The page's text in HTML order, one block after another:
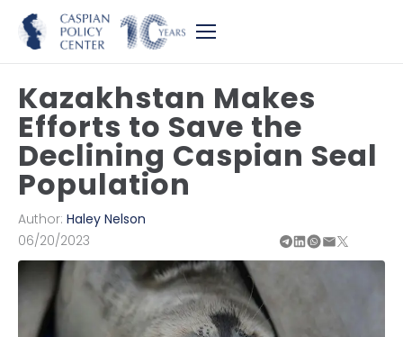
Kazakhstan Makes
Efforts to Save the
Declining Caspian Seal
Population
Author: Haley Nelson
06/20/2023